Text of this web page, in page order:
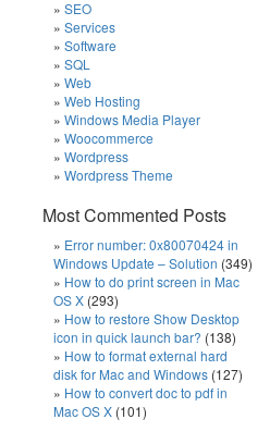
SEO
Services
Software
SQL
Web
Web Hosting
Windows Media Player
Woocommerce
Wordpress
Wordpress Theme
Most Commented Posts
Error number: 0x80070424 in
Windows Update – Solution (349)
How to do print screen in Mac
OS X (293)
How to restore Show Desktop
icon in quick launch bar? (138)
How to format external hard
disk for Mac and Windows (127)
How to convert doc to pdf in
Mac OS X (101)